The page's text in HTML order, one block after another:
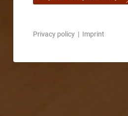
Privacy policy | Imprint